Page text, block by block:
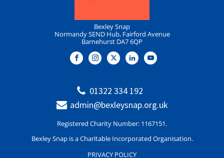
Bexley Snap
Normandy SEND Hub, Fairford Avenue
Barnehurst DA7 6QP
01322 334 192
admin@bexleysnap.org.uk
Registered Charity Number: 1167151.
Bexley Snap is a Charitable Incorporated Organisation.
PRIVACY POLICY